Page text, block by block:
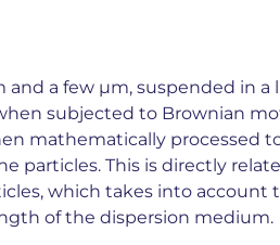
a few µm, suspended in a
subjected to Brownian
mathematically processed
particles. This is directly
which takes into account
of the dispersion medium.